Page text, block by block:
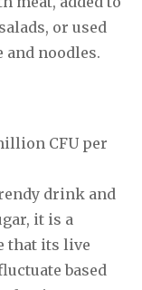
or used
noodles.
CFU per
drink and
it is a
that its live
based